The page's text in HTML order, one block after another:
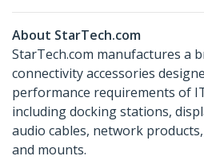
About StarTech.com
StarTech.com manufactures a
connectivity accessories
performance requirements of
including docking stations,
audio cables, network
and mounts.